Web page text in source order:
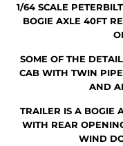
1/64 SCALE
BOGIE AXLE 40FT
SOME OF THE
CAB WITH TWIN
AND
TRAILER IS A BOGIE
WITH REAR
WIND